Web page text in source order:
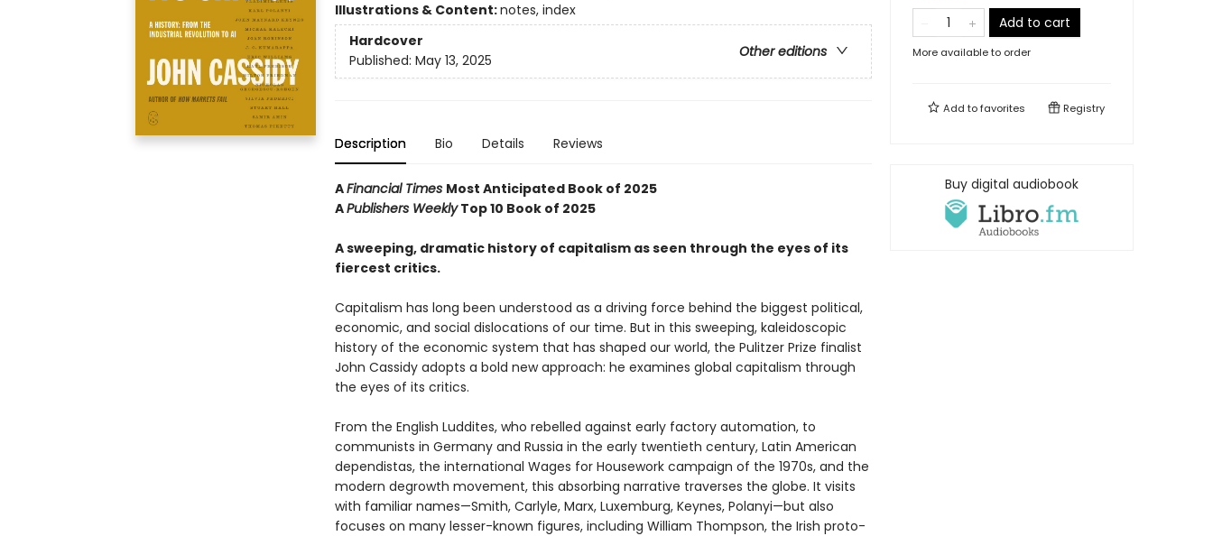
Illustrations & Content:notes, index
Hardcover
Other editions
Published: May 13, 2025
Description Bio Details Reviews
AFinancial Times Most Anticipated Book of 2025
APublishers WeeklyTop 10 Book of 2025
A sweeping, dramatic history of capitalism as seen through the eyes of its
fiercest critics.
Capitalism has long been understood as a driving force behind the biggest political,
economic, and social dislocations of our time. But in this sweeping, kaleidoscopic
history of the economic system that has shaped our world, the Pulitzer Prize finalist
John Cassidy adopts a bold new approach: he examines global capitalism through
the eyes of its critics.
From the English Luddites, who rebelled against early factory automation, to
communists in Germany and Russia in the early twentieth century, Latin American
dependistas, the international Wages for Housework campaign of the 1970s, and the
modern degrowth movement, this absorbing narrative traverses the globe. It visits
with familiar names—Smith, Carlyle, Marx, Luxemburg, Keynes, Polanyi—but also
focuses on many lesser-known figures, including William Thompson, the Irish proto-
Add to cart
More available to order
Add tofavorites Registry
Buy digital audiobook